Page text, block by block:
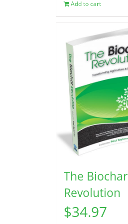
Add to cart
The Biochar
Revolution
$34.97